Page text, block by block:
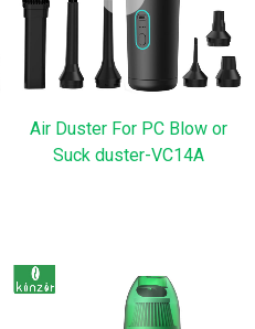
Air Duster For PC Blow or
Suck duster-VC14A